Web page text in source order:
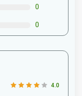
0
0
4.0